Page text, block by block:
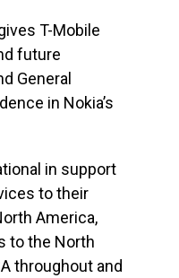
T-Mobile
future
General
in Nokia’s
in support
to their
America,
to the North
throughout and